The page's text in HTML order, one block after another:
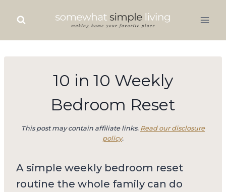
content
10 in 10 Weekly
Bedroom Reset
This post may contain affiliate links. Read our disclosure
policy.
A simple weekly bedroom reset
routine the whole family can do